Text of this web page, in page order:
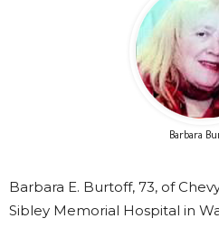
Barbara
Barbara E. Burtoff, 73, of
Sibley Memorial Hospital in